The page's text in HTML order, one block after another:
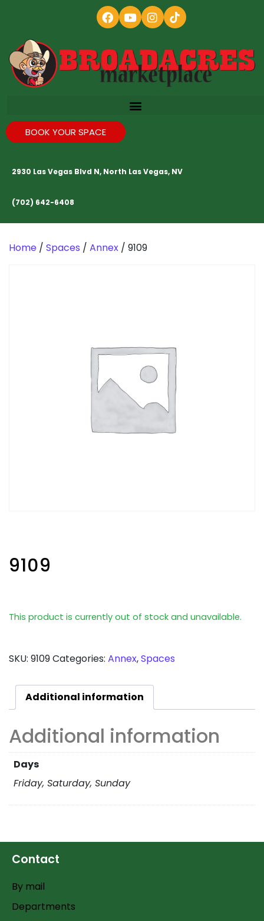
BOOK YOUR SPACE
2930 Las Vegas Blvd N, North Las Vegas, NV
(702) 642-6408
Home / Spaces / Annex / 9109
9109
This product is currently out of stock and unavailable.
SKU: 9109Categories: Annex,Spaces
Additional information
Additional information
Days
Friday, Saturday, Sunday
Contact
By mail
Departments